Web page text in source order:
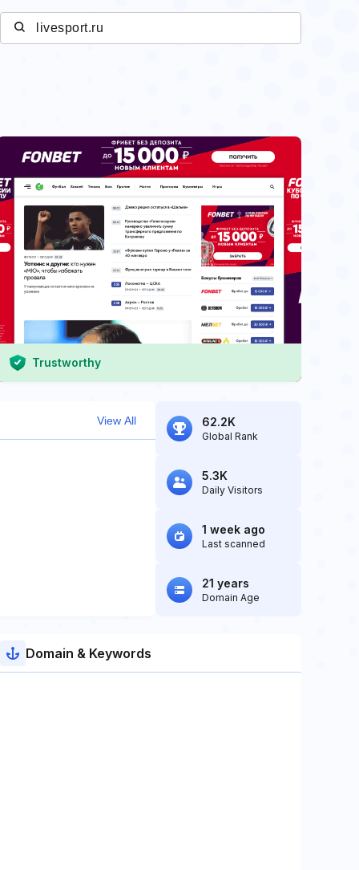
Trustworthy
View All 62.2K
Global Rank
5.3K
Daily Visitors
1 week ago
Last scanned
21 years
Domain Age
Domain & Keywords